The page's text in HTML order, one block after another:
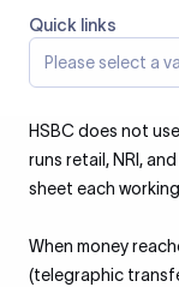
Quick links
Please select a
HSBC does not
runs retail, NRI,
sheet each
When money
(telegraphic